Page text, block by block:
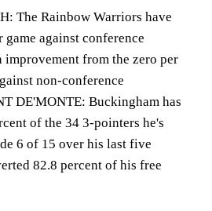
The Rainbow Warriors have
against conference
improvement from the zero per
non-conference
DE'MONTE: Buckingham has
of the 34 3-pointers he's
6 of 15 over his last five
82.8 percent of his free